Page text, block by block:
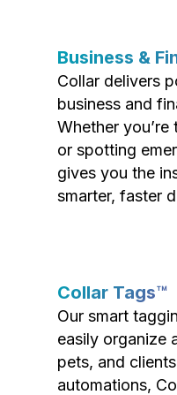
Business &
Collar delivers
business and
Whether
or spotting
gives you the
smarter, faster
Collar Tags™
Our smart
easily organize
pets, and
automations,